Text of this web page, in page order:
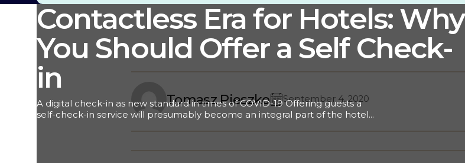
Contactless Era for Hotels: Why
You Should Offer a Self Check-
in
A digital check-in as new standard in times of COVID-19 Offering guests a
self-check-in service will presumably become an integral part of the hotel
Tomasz Pieszko September 4, 2020